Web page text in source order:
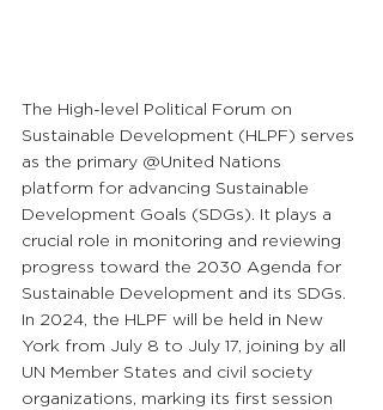
The High-level Political Forum on
Sustainable Development (HLPF) serves
as the primary @United Nations
platform for advancing Sustainable
Development Goals (SDGs). It plays a
crucial role in monitoring and reviewing
progress toward the 2030 Agenda for
Sustainable Development and its SDGs.
In 2024, the HLPF will be held in New
York from July 8 to July 17, joining by all
UN Member States and civil society
organizations, marking its first session